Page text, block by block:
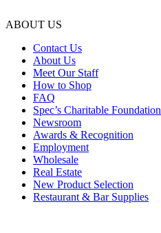
ABOUT US
Contact Us
About Us
Meet Our Staff
How to Shop
FAQ
Spec’s Charitable Foundation
Newsroom
Awards & Recognition
Employment
Wholesale
Real Estate
New Product Selection
Restaurant & Bar Supplies